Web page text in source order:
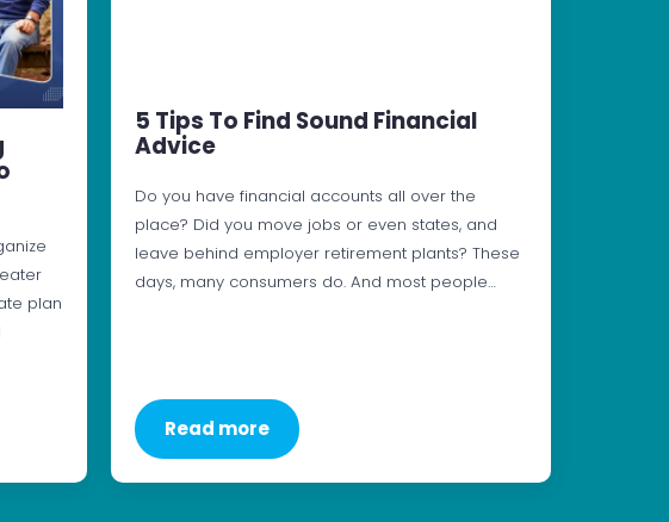
plan
5 Tips To Find Sound Financial
Advice
Do you have financial accounts all over the
place? Did you move jobs or even states, and
leave behind employer retirement plants? These
days, many consumers do. And most people…
Read more